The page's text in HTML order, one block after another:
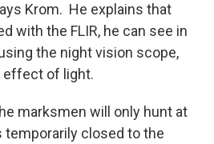
Krom. He explains that
with the FLIR, he can see in
the night vision scope,
effect of light.
marksmen will only hunt at
temporarily closed to the